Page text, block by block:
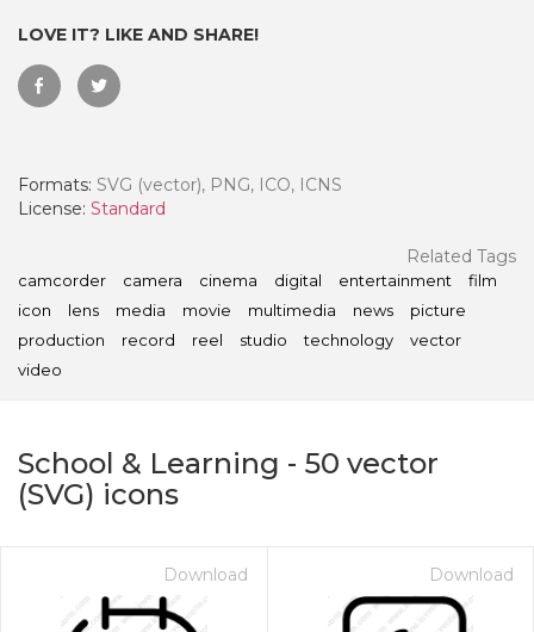
LOVE IT? LIKE AND SHARE!
Formats: SVG (vector), PNG, ICO, ICNS
License: Standard
Related Tags
camcorder camera cinema digital entertainment
film
icon
lens media movie multimedia news
picture
production
record reel studio technology
vector
video
School & Learning - 50 vector
(SVG) icons
Download Download
- Paid Annually